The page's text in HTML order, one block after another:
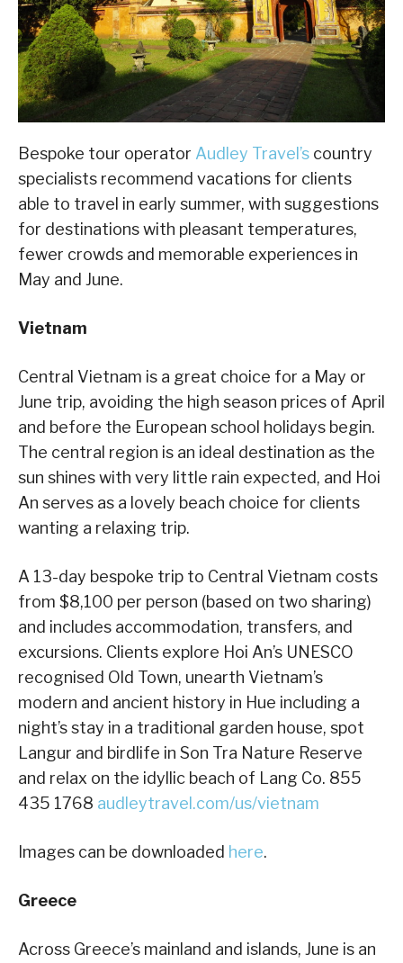
Bespoke tour operator Audley Travel’s country
specialists recommend vacations for clients
able to travel in early summer, with suggestions
for destinations with pleasant temperatures,
fewer crowds and memorable experiences in
May and June.
Vietnam
Central Vietnam is a great choice for a May or
June trip, avoiding the high season prices of April
and before the European school holidays begin.
The central region is an ideal destination as the
sun shines with very little rain expected, and Hoi
An serves as a lovely beach choice for clients
wanting a relaxing trip.
A 13-day bespoke trip to Central Vietnam costs
from $8,100 per person (based on two sharing)
and includes accommodation, transfers, and
excursions. Clients explore Hoi An’s UNESCO
recognised Old Town, unearth Vietnam’s
modern and ancient history in Hue including a
night’s stay in a traditional garden house, spot
Langur and birdlife in Son Tra Nature Reserve
and relax on the idyllic beach of Lang Co. 855
435 1768 audleytravel.com/us/vietnam
Images can be downloaded here.
Greece
Across Greece’s mainland and islands, June is an